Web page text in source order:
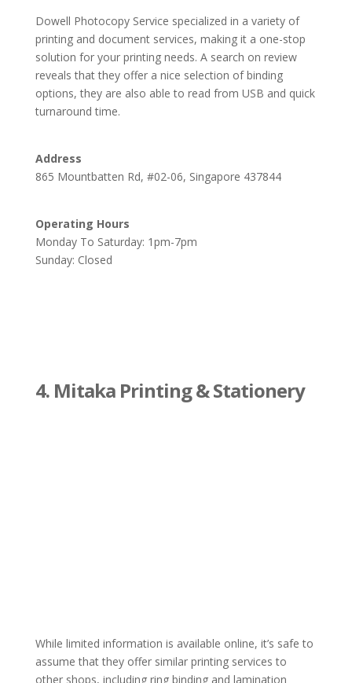
Dowell Photocopy Service specialized in a variety of
printing and document services, making it a one-stop
solution for your printing needs. A search on review
reveals that they offer a nice selection of binding
options, they are also able to read from USB and quick
turnaround time.
Address
865 Mountbatten Rd, #02-06, Singapore 437844
Operating Hours
Monday To Saturday: 1pm-7pm
Sunday: Closed
4. Mitaka Printing & Stationery
While limited information is available online, it’s safe to
assume that they offer similar printing services to
other shops, including ring binding and lamination